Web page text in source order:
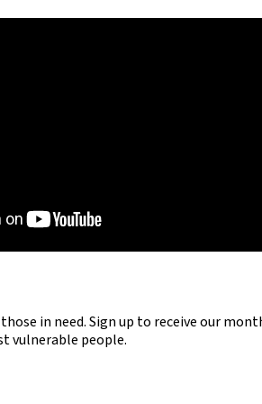
in need. Sign up to receive our
vulnerable people.